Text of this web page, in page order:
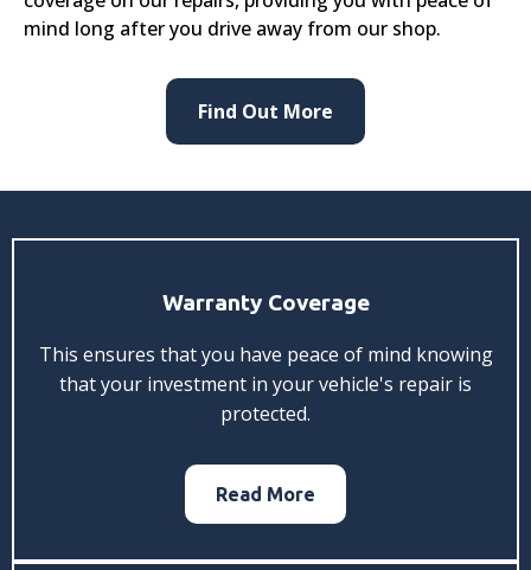
mind long after you drive away from our shop.
Find Out More
Warranty Coverage
This ensures that you have peace of mind knowing
that your investment in your vehicle's repair is
protected.
Read More